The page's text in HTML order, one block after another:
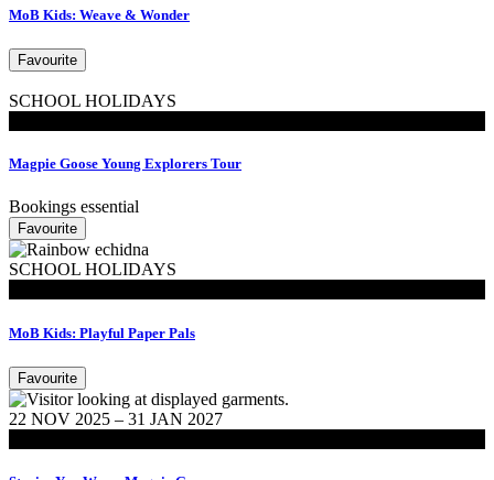
MoB Kids: Weave & Wonder
Favourite
SCHOOL HOLIDAYS
Magpie Goose Young Explorers Tour
Bookings essential
Favourite
SCHOOL HOLIDAYS
MoB Kids: Playful Paper Pals
Favourite
22 NOV 2025 – 31 JAN 2027